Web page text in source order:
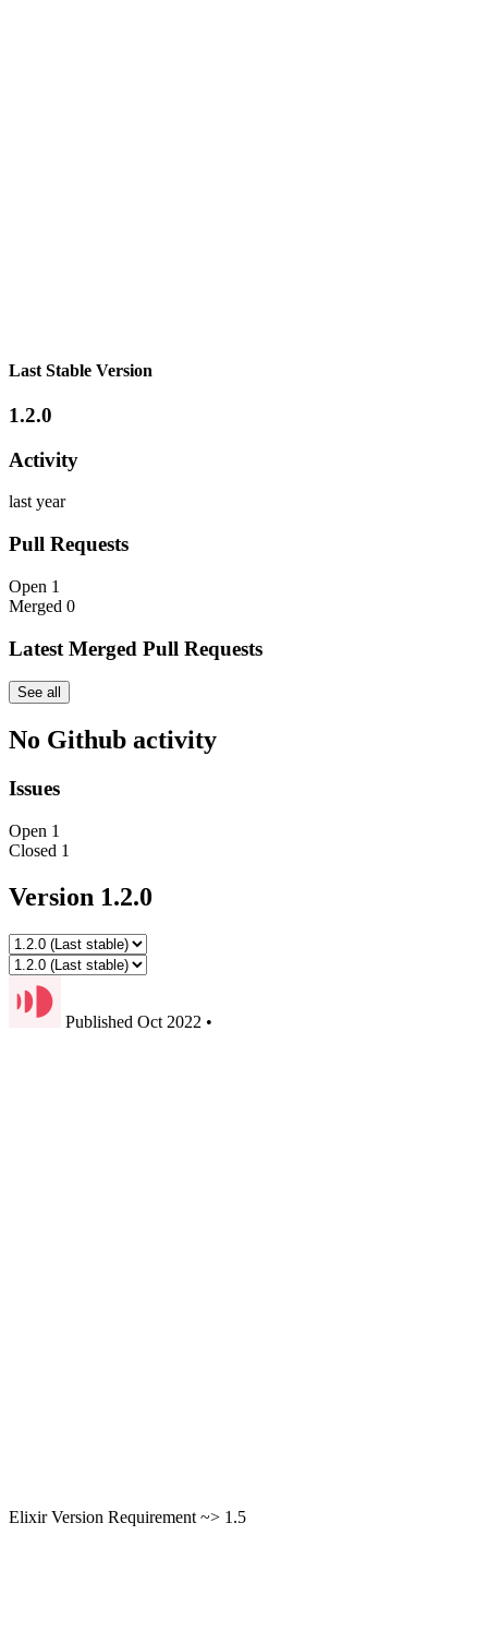
Last Stable Version
1.2.0
Activity
last year
Pull Requests
Open 1
Merged 0
Latest Merged Pull Requests
See all
No Github activity
Issues
Open 1
Closed 1
Version 1.2.0
Published Oct 2022 •
Elixir Version Requirement ~> 1.5